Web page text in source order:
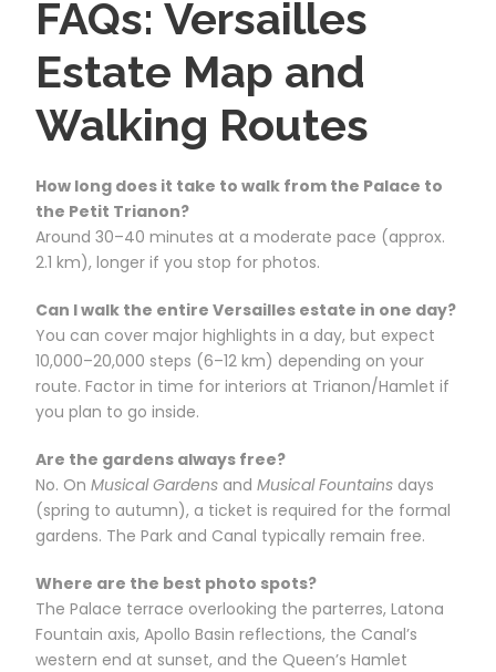
FAQs: Versailles
Estate Map and
Walking Routes
How long does it take to walk from the Palace to
the Petit Trianon?
Around 30–40 minutes at a moderate pace (approx.
2.1 km), longer if you stop for photos.
Can I walk the entire Versailles estate in one day?
You can cover major highlights in a day, but expect
10,000–20,000 steps (6–12 km) depending on your
route. Factor in time for interiors at Trianon/Hamlet if
you plan to go inside.
Are the gardens always free?
No. On Musical Gardens and Musical Fountains days
(spring to autumn), a ticket is required for the formal
gardens. The Park and Canal typically remain free.
Where are the best photo spots?
The Palace terrace overlooking the parterres, Latona
Fountain axis, Apollo Basin reflections, the Canal’s
western end at sunset, and the Queen’s Hamlet